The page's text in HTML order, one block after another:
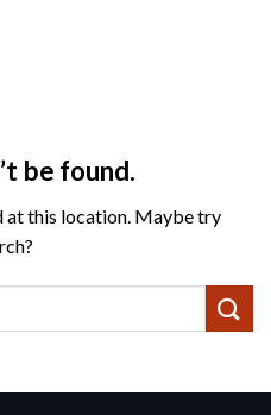
be found.
at this location. Maybe try